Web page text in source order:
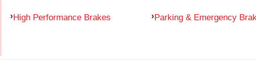
High Performance Brakes Parking & Emergency